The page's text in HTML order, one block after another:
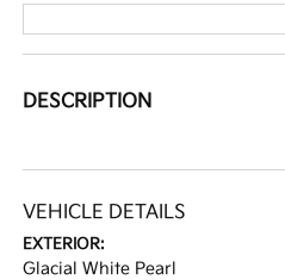
DESCRIPTION
VEHICLE DETAILS
EXTERIOR:
Glacial White Pearl